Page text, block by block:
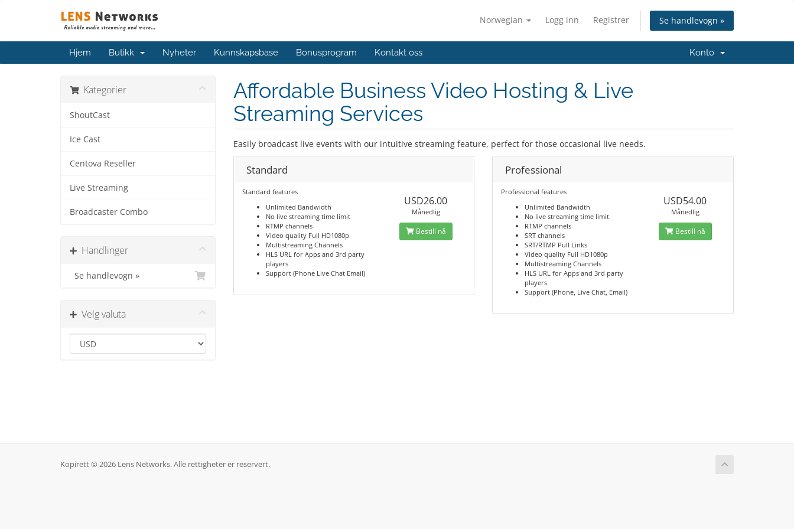
Norwegian Logg inn Registrer Se handlevogn »
Hjem Butikk Nyheter Kunnskapsbase Bonusprogram Kontakt oss Konto
Kategorier
ShoutCast
Ice Cast
Centova Reseller
Live Streaming
Broadcaster Combo
Handlinger
Se handlevogn »
Velg valuta
Affordable Business Video Hosting & Live
Streaming Services
Easily broadcast live events with our intuitive streaming feature, perfect for those occasional live needs.
Standard
Standard features
Unlimited Bandwidth
No live streaming time limit
RTMP channels
Video quality Full HD1080p
Multistreaming Channels
HLS URL for Apps and 3rd party
players
Support (Phone Live Chat Email)
USD26.00
Månedlig
Bestill nå
Professional
Professional features
Unlimited Bandwidth
No live streaming time limit
RTMP channels
SRT channels
SRT/RTMP Pull Links
Video quality Full HD1080p
Multistreaming Channels
HLS URL for Apps and 3rd party
players
Support (Phone, Live Chat, Email)
USD54.00
Månedlig
Bestill nå
Kopirett © 2026 Lens Networks. Alle rettigheter er reservert.